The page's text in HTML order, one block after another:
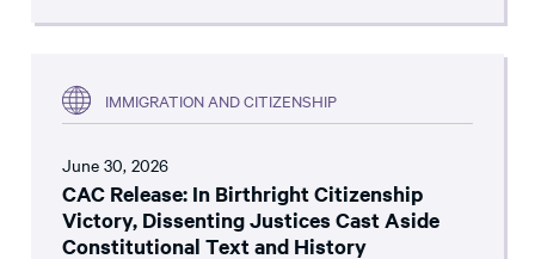
IMMIGRATION AND CITIZENSHIP
June 30, 2026
CAC Release: In Birthright Citizenship
Victory, Dissenting Justices Cast Aside
Constitutional Text and History